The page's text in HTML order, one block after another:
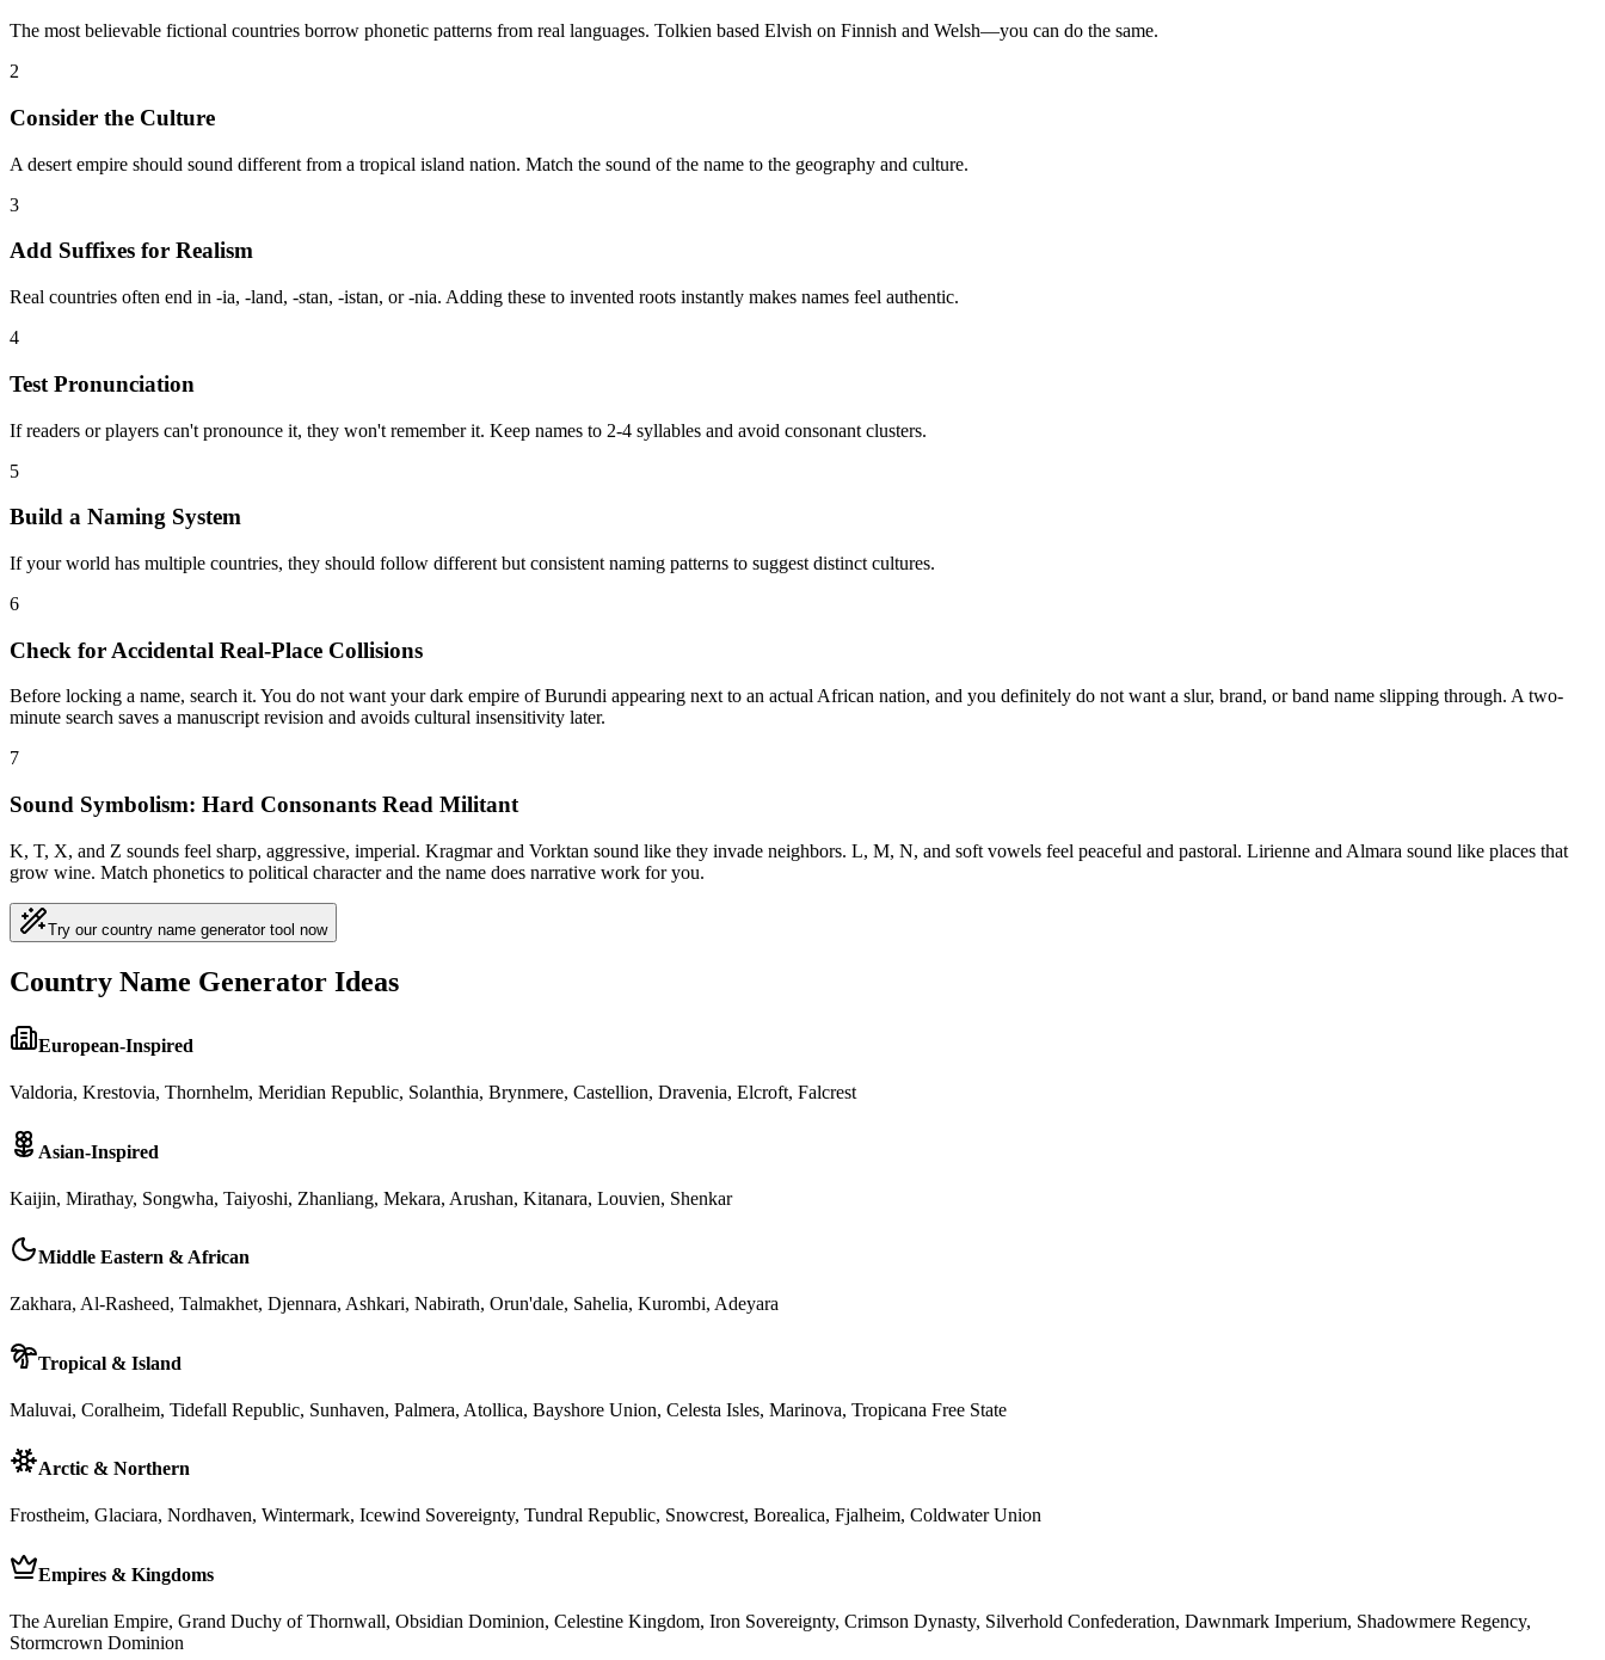
The most believable fictional countries borrow phonetic patterns from real languages. Tolkien based Elvish on Finnish and Welsh—you can do the same.
2
Consider the Culture
A desert empire should sound different from a tropical island nation. Match the sound of the name to the geography and culture.
3
Add Suffixes for Realism
Real countries often end in -ia, -land, -stan, -istan, or -nia. Adding these to invented roots instantly makes names feel authentic.
4
Test Pronunciation
If readers or players can't pronounce it, they won't remember it. Keep names to 2-4 syllables and avoid consonant clusters.
5
Build a Naming System
If your world has multiple countries, they should follow different but consistent naming patterns to suggest distinct cultures.
6
Check for Accidental Real-Place Collisions
Before locking a name, search it. You do not want your dark empire of Burundi appearing next to an actual African nation, and you definitely do not want a slur, brand, or band name slipping through. A two-
minute search saves a manuscript revision and avoids cultural insensitivity later.
7
Sound Symbolism: Hard Consonants Read Militant
K, T, X, and Z sounds feel sharp, aggressive, imperial. Kragmar and Vorktan sound like they invade neighbors. L, M, N, and soft vowels feel peaceful and pastoral. Lirienne and Almara sound like places that
grow wine. Match phonetics to political character and the name does narrative work for you.
Try our country name generator tool now
Country Name Generator Ideas
European-Inspired
Valdoria, Krestovia, Thornhelm, Meridian Republic, Solanthia, Brynmere, Castellion, Dravenia, Elcroft, Falcrest
Asian-Inspired
Kaijin, Mirathay, Songwha, Taiyoshi, Zhanliang, Mekara, Arushan, Kitanara, Louvien, Shenkar
Middle Eastern & African
Zakhara, Al-Rasheed, Talmakhet, Djennara, Ashkari, Nabirath, Orun'dale, Sahelia, Kurombi, Adeyara
Tropical & Island
Maluvai, Coralheim, Tidefall Republic, Sunhaven, Palmera, Atollica, Bayshore Union, Celesta Isles, Marinova, Tropicana Free State
Arctic & Northern
Frostheim, Glaciara, Nordhaven, Wintermark, Icewind Sovereignty, Tundral Republic, Snowcrest, Borealica, Fjalheim, Coldwater Union
Empires & Kingdoms
The Aurelian Empire, Grand Duchy of Thornwall, Obsidian Dominion, Celestine Kingdom, Iron Sovereignty, Crimson Dynasty, Silverhold Confederation, Dawnmark Imperium, Shadowmere Regency,
Stormcrown Dominion